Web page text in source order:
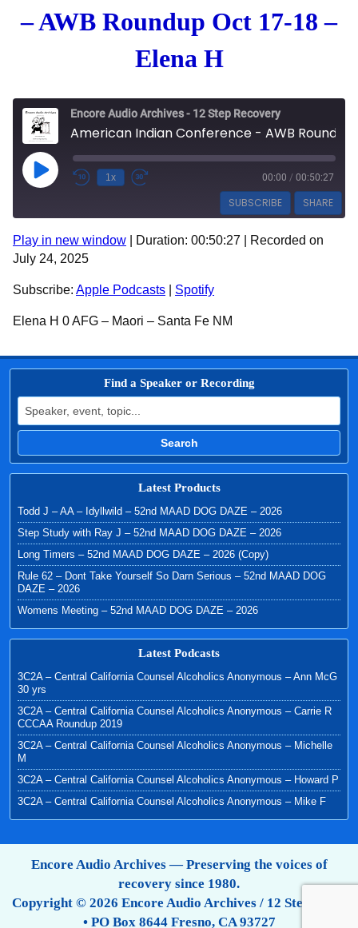
– AWB Roundup Oct 17-18 –
Elena H
Encore Audio Archives - 12 Step Recovery
Play Episode 1x 00:00 / 00:50:27
SUBSCRIBE SHARE
Apple Podcasts
SHARE
LINK
EMBED
Play in new window Duration: 00:50:27
Recorded on
July 24, 2025
Subscribe: Apple Podcasts Spotify
Elena H 0 AFG – Maori – Santa Fe NM
Find a Speaker or Recording
Search for:
Search
Latest Products
Todd J – AA – Idyllwild – 52nd MAAD DOG DAZE – 2026
Step Study with Ray J – 52nd MAAD DOG DAZE – 2026
Long Timers – 52nd MAAD DOG DAZE – 2026 (Copy)
Rule 62 – Dont Take Yourself So Darn Serious – 52nd MAAD DOG
DAZE – 2026
Womens Meeting – 52nd MAAD DOG DAZE – 2026
Latest Podcasts
3C2A – Central California Counsel Alcoholics Anonymous – Ann McG
30 yrs
3C2A – Central California Counsel Alcoholics Anonymous – Carrie R
CCCAA Roundup 2019
3C2A – Central California Counsel Alcoholics Anonymous – Michelle
M
3C2A – Central California Counsel Alcoholics Anonymous – Howard P
3C2A – Central California Counsel Alcoholics Anonymous – Mike F
Encore Audio Archives — Preserving the voices of
recovery since 1980.
Copyright © 2026 Encore Audio Archives / 12 Step Tapes
• PO Box 8644 Fresno, CA 93727